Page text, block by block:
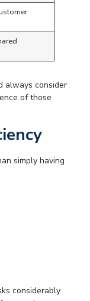
always consider
of those
simply having
considerably